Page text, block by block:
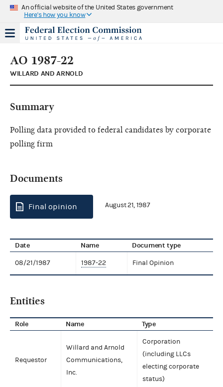
An official website of the United States government
Here's how you know
AO 1987-22
WILLARD AND ARNOLD
Summary
Polling data provided to federal candidates by corporate
polling firm
Documents
Final opinion August 21, 1987
Date Name Document type
08/21/1987 1987-22 Final Opinion
Entities
Role Name Type
Requestor
Willard and Arnold
Communications,
Inc.
Corporation
(including LLCs
electing corporate
status)